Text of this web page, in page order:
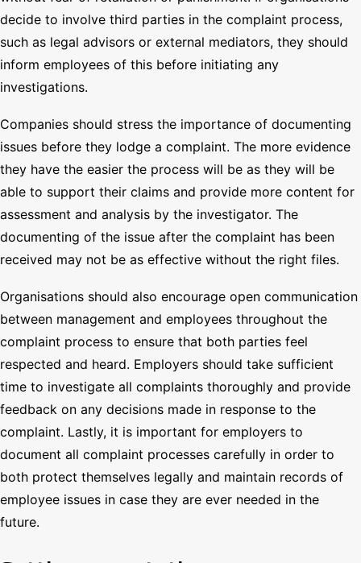
decide to involve third parties in the complaint process,
such as legal advisors or external mediators, they should
inform employees of this before initiating any
investigations.
Companies should stress the importance of documenting
issues before they lodge a complaint. The more evidence
they have the easier the process will be as they will be
able to support their claims and provide more content for
assessment and analysis by the investigator. The
documenting of the issue after the complaint has been
received may not be as effective without the right files.
Organisations should also encourage open communication
between management and employees throughout the
complaint process to ensure that both parties feel
respected and heard. Employers should take sufficient
time to investigate all complaints thoroughly and provide
feedback on any decisions made in response to the
complaint. Lastly, it is important for employers to
document all complaint processes carefully in order to
both protect themselves legally and maintain records of
employee issues in case they are ever needed in the
future.